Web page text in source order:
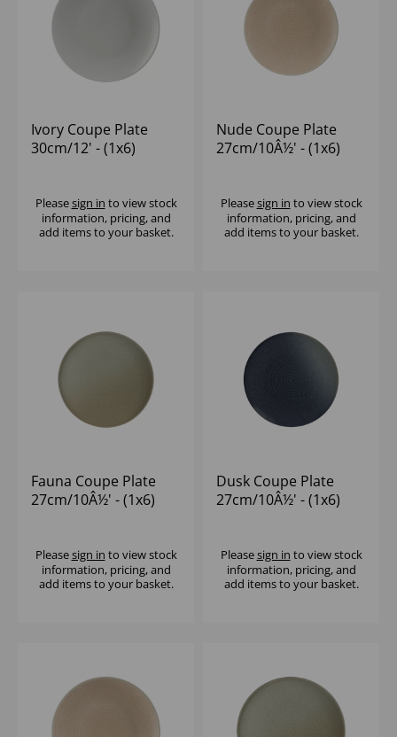
Ivory Coupe Plate
30cm/12' - (1x6)
Pleasesign in to view stock
information, pricing, and
add items to your basket.
Nude Coupe Plate
27cm/10Â½' - (1x6)
Pleasesign in to view stock
information, pricing, and
add items to your basket.
Fauna Coupe Plate
27cm/10Â½' - (1x6)
Pleasesign in to view stock
information, pricing, and
add items to your basket.
Dusk Coupe Plate
27cm/10Â½' - (1x6)
Pleasesign in to view stock
information, pricing, and
add items to your basket.